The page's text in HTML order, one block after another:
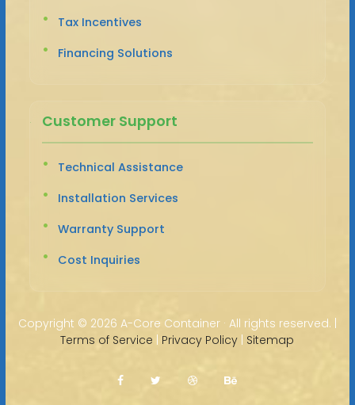
Tax Incentives
Financing Solutions
Customer Support
Technical Assistance
Installation Services
Warranty Support
Cost Inquiries
Copyright © 2026 A-Core Container · All rights reserved. |
Terms of Service | Privacy Policy | Sitemap